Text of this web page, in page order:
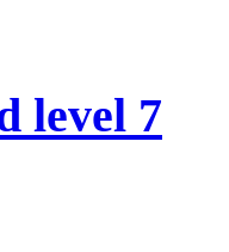
level 7